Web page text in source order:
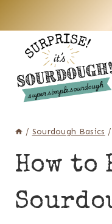
content
/ Sourdough Basics /
How to